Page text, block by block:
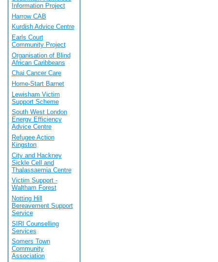
Information Project
Harrow CAB
Kurdish Advice Centre
Earls Court
Community Project
Organisation of Blind
African Caribbeans
Chai Cancer Care
Home-Start Barnet
Lewisham Victim
Support Scheme
South West London
Energy Efficiency
Advice Centre
Refugee Action
Kingston
City and Hackney
Sickle Cell and
Thalassaemia Centre
Victim Support -
Waltham Forest
Notting Hill
Bereavement Support
Service
SIRI Counselling
Services
Somers Town
Community
Association